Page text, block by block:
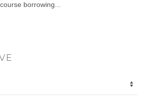
borrowing...